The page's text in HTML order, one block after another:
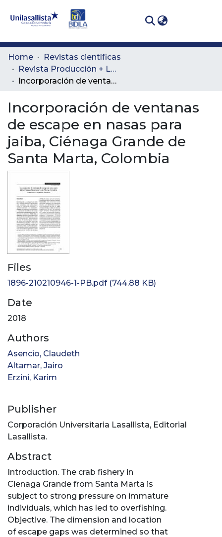
Communities
& Collections
All of DSpace
Statistics
Home
Revistas científicas
Revista Producción + Limpia
Incorporación de ventanas de escape en nasas para jaiba, Ciénaga Grande de Santa Marta, Colombia
Incorporación de ventanas
de escape en nasas para
jaiba, Ciénaga Grande de
Santa Marta, Colombia
Files
1896-210210946-1-PB.pdf(744.88 KB)
Date
2018
Authors
Asencio, Claudeth
Altamar, Jairo
Erzini, Karim
Publisher
Corporación Universitaria Lasallista, Editorial
Lasallista.
Abstract
Introduction. The crab fishery in
Cienaga Grande from Santa Marta is
subject to strong pressure on immature
individuals, which has led to overfishing.
Objective. The dimension and location
of escape gaps was determined so that